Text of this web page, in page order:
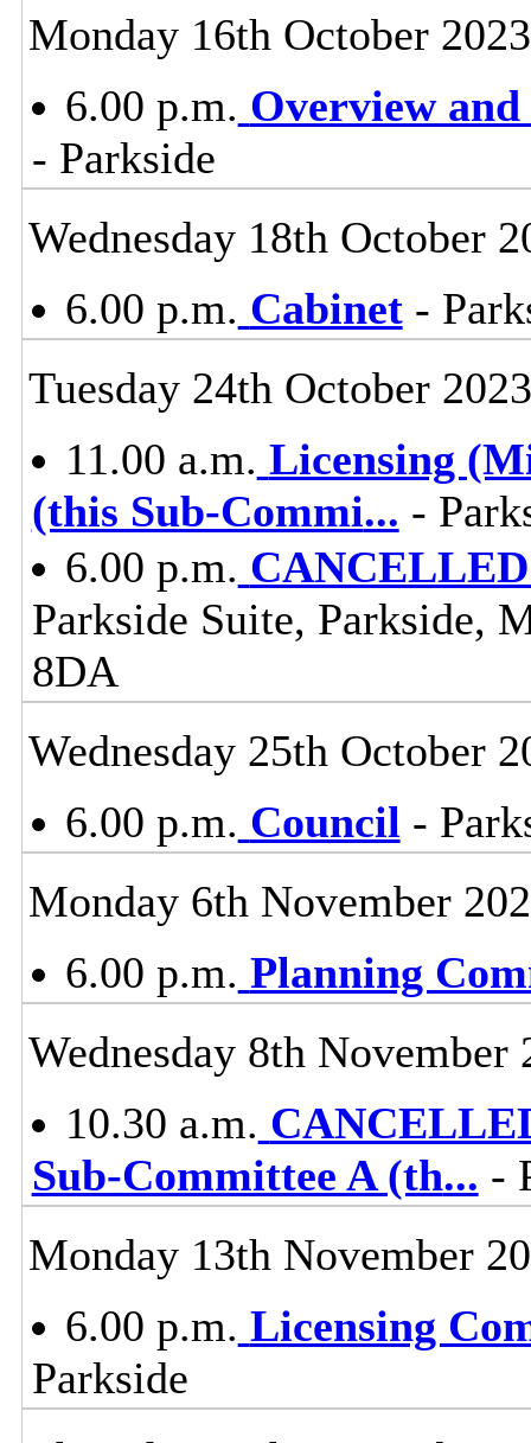
Monday 16th October 2023
6.00 p.m. Overview
- Parkside
Wednesday 18th October
6.00 p.m. Cabinet-
Tuesday 24th October 2023
11.00 a.m. Licensing
(this Sub-Commi... -
6.00 p.m.
Parkside Suite, Parkside,
8DA
Wednesday 25th October
6.00 p.m. Council -
Monday 6th November
6.00 p.m. Planning
Wednesday 8th November
10.30 a.m.
Sub-Committee A (th... -
Monday 13th November
6.00 p.m. Licensing
Parkside